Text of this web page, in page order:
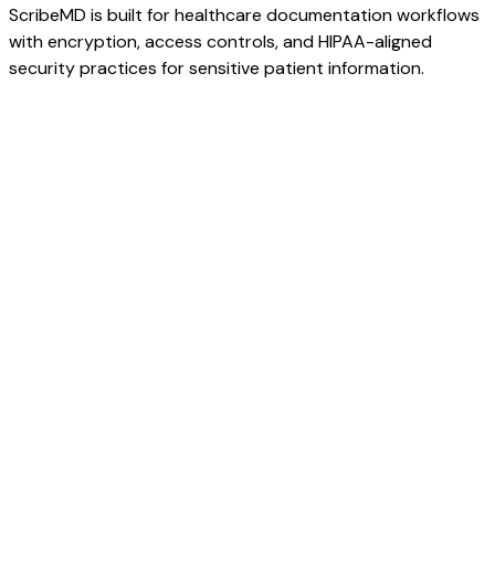
ScribeMD is built for healthcare documentation workflows
with encryption, access controls, and HIPAA-aligned
security practices for sensitive patient information.